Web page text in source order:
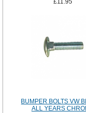
£11.95
BUMPER BOLTS VW
ALL YEARS